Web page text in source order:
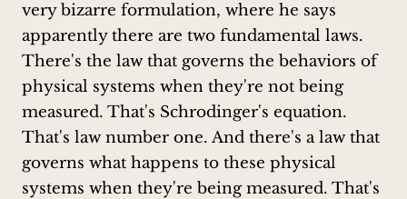
very bizarre formulation, where he says
apparently there are two fundamental laws.
There's the law that governs the behaviors of
physical systems when they're not being
measured. That's Schrodinger's equation.
That's law number one. And there's a law that
governs what happens to these physical
systems when they're being measured. That's